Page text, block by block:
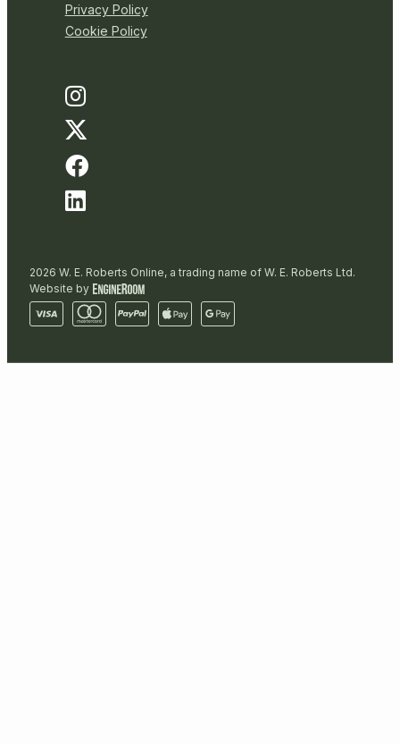
Privacy Policy
Cookie Policy
2026 W. E. Roberts Online, a trading name of W. E. Roberts Ltd.
Website by